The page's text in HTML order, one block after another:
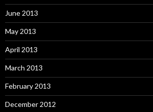
June 2013
May 2013
April 2013
March 2013
February 2013
December 2012